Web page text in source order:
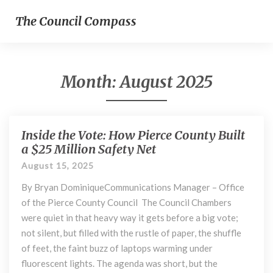
The Council Compass
Month:August 2025
Inside
the
Vote:
How
Pierce
County
Built
Million
Safety
Inside the Vote: How Pierce County Built
a $25 Million Safety Net
August 15, 2025
By Bryan DominiqueCommunications Manager – Office
of the Pierce County Council The Council Chambers
were quiet in that heavy way it gets before a big vote;
not silent, but filled with the rustle of paper, the shuffle
of feet, the faint buzz of laptops warming under
fluorescent lights. The agenda was short, but the